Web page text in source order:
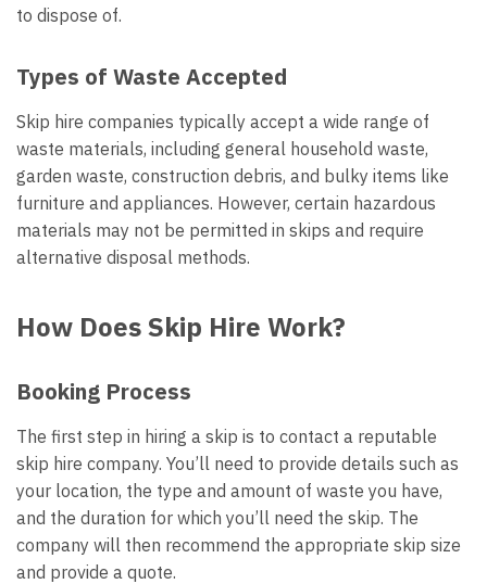
to dispose of.
Types of Waste Accepted
Skip hire companies typically accept a wide range of
waste materials, including general household waste,
garden waste, construction debris, and bulky items like
furniture and appliances. However, certain hazardous
materials may not be permitted in skips and require
alternative disposal methods.
How Does Skip Hire Work?
Booking Process
The first step in hiring a skip is to contact a reputable
skip hire company. You’ll need to provide details such as
your location, the type and amount of waste you have,
and the duration for which you’ll need the skip. The
company will then recommend the appropriate skip size
and provide a quote.